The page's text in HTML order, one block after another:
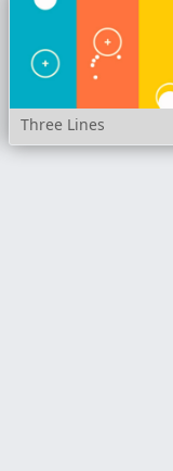
Three Lines